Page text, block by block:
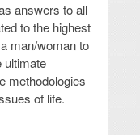
answers to all
to the highest
man/woman to
ultimate
methodologies
of life.